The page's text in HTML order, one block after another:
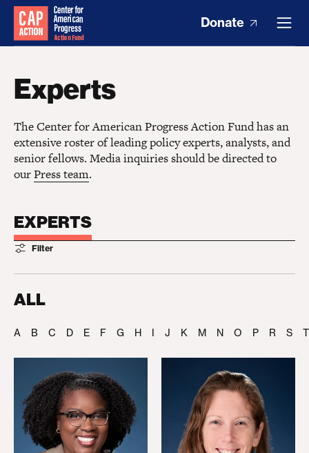
Donate
Experts
The Center for American Progress Action Fund has an
extensive roster of leading policy experts, analysts, and
senior fellows. Media inquiries should be directed to
ourPress team.
EXPERTS
Filter
ALL
A B C D E F G H I J K M N O P R S T